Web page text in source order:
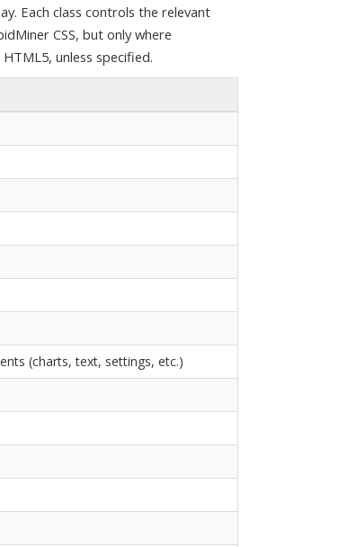
Each class controls the relevant
CSS, but only where
unless specified.
(charts, text, settings, etc.)